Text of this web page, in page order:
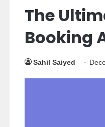
The
Booking
Sahil Saiyed